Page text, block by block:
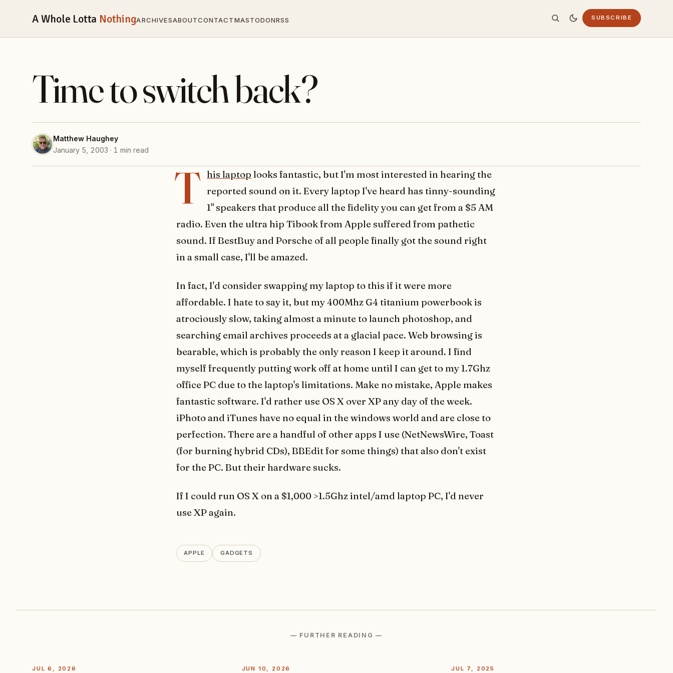
A Whole Lotta NothingARCHIVESABOUTCONTACTMASTODONRSS SUBSCRIBE
Time to switch back?
Matthew Haughey
January 5, 2003 · 1 min read
T his laptop looks fantastic, but I'm most interested in hearing the
reported sound on it. Every laptop I've heard has tinny-sounding
1" speakers that produce all the fidelity you can get from a $5 AM
radio. Even the ultra hip Tibook from Apple suffered from pathetic
sound. If BestBuy and Porsche of all people finally got the sound right
in a small case, I'll be amazed.
In fact, I'd consider swapping my laptop to this if it were more
affordable. I hate to say it, but my 400Mhz G4 titanium powerbook is
atrociously slow, taking almost a minute to launch photoshop, and
searching email archives proceeds at a glacial pace. Web browsing is
bearable, which is probably the only reason I keep it around. I find
myself frequently putting work off at home until I can get to my 1.7Ghz
office PC due to the laptop's limitations. Make no mistake, Apple makes
fantastic software. I'd rather use OS X over XP any day of the week.
iPhoto and iTunes have no equal in the windows world and are close to
perfection. There are a handful of other apps I use (NetNewsWire, Toast
(for burning hybrid CDs), BBEdit for some things) that also don't exist
for the PC. But their hardware sucks.
If I could run OS X on a $1,000 >1.5Ghz intel/amd laptop PC, I'd never
use XP again.
APPLE GADGETS
— FURTHER READING —
JUL 6, 2026 JUN 10, 2026 JUL 7, 2025